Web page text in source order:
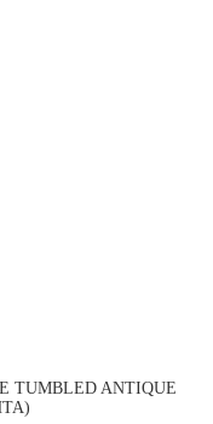
TUMBLED ANTIQUE